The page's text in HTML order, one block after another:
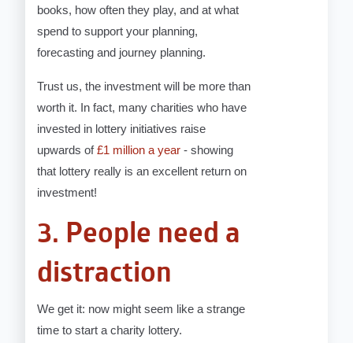
books, how often they play, and at what
spend to support your planning,
forecasting and journey planning.
Trust us, the investment will be more than
worth it. In fact, many charities who have
invested in lottery initiatives raise
upwards of£1 million a year - showing
that lottery really is an excellent return on
investment!
3. People need a
distraction
We get it: now might seem like a strange
time to start a charity lottery.